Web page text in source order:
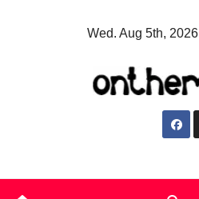
Wed. Aug 5th, 2026